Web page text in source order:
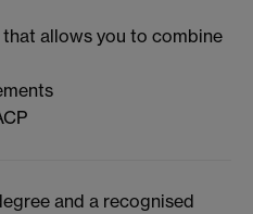
allows you to combine
and a recognised